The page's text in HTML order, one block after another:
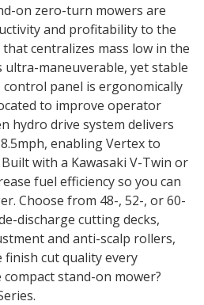
on zero-turn mowers are
and profitability to the
centralizes mass low in the
ultra-maneuverable, yet stable
panel is ergonomically
to improve operator
hydro drive system delivers
enabling Vertex to
with a Kawasaki V-Twin or
fuel efficiency so you can
Choose from 48-, 52-, or 60-
discharge cutting decks,
and anti-scalp rollers,
cut quality every
stand-on mower?